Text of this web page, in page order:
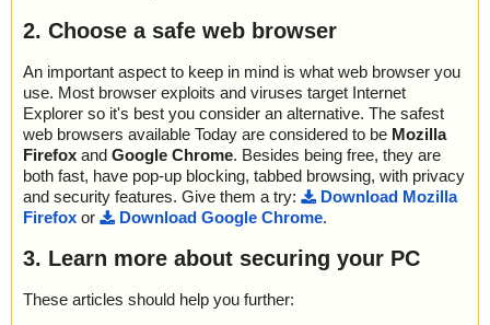
2. Choose a safe web browser
An important aspect to keep in mind is what web browser you
use. Most browser exploits and viruses target Internet
Explorer so it's best you consider an alternative. The safest
web browsers available Today are considered to be Mozilla
Firefox and Google Chrome. Besides being free, they are
both fast, have pop-up blocking, tabbed browsing, with privacy
and security features. Give them a try:
Download Mozilla
Firefox or Download Google Chrome.
3. Learn more about securing your PC
These articles should help you further: